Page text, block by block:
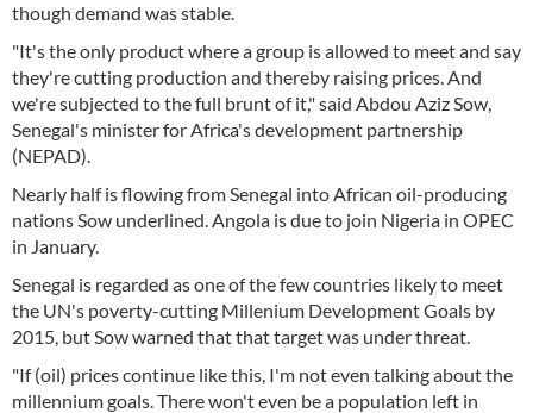
though demand was stable.
"It's the only product where a group is allowed to meet and say
they're cutting production and thereby raising prices. And
we're subjected to the full brunt of it," said Abdou Aziz Sow,
Senegal's minister for Africa's development partnership
(NEPAD).
Nearly half is flowing from Senegal into African oil-producing
nations Sow underlined. Angola is due to join Nigeria in OPEC
in January.
Senegal is regarded as one of the few countries likely to meet
the UN's poverty-cutting Millenium Development Goals by
2015, but Sow warned that that target was under threat.
"If (oil) prices continue like this, I'm not even talking about the
millennium goals. There won't even be a population left in